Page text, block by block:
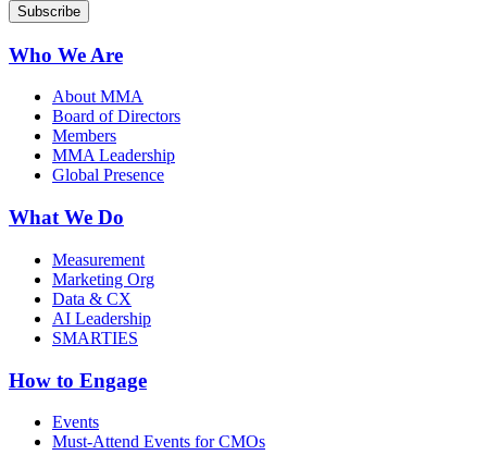
Who We Are
About MMA
Board of Directors
Members
MMA Leadership
Global Presence
What We Do
Measurement
Marketing Org
Data & CX
AI Leadership
SMARTIES
How to Engage
Events
Must-Attend Events for CMOs